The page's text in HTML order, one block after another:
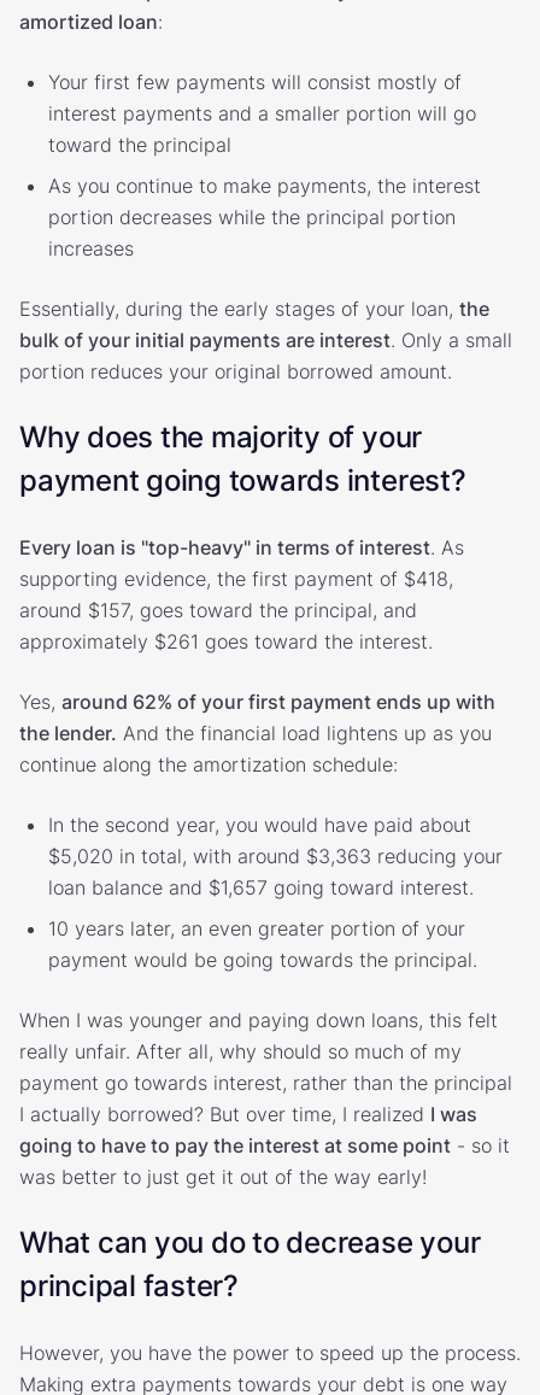
amortized loan:
Your first few payments will consist mostly of
interest payments and a smaller portion will go
toward the principal
As you continue to make payments, the interest
portion decreases while the principal portion
increases
Essentially, during the early stages of your loan, the
bulk of your initial payments are interest. Only a small
portion reduces your original borrowed amount.
Why does the majority of your
payment going towards interest?
Every loan is "top-heavy" in terms of interest. As
supporting evidence, the first payment of $418,
around $157, goes toward the principal, and
approximately $261 goes toward the interest.
Yes, around 62% of your first payment ends up with
the lender. And the financial load lightens up as you
continue along the amortization schedule:
In the second year, you would have paid about
$5,020 in total, with around $3,363 reducing your
loan balance and $1,657 going toward interest.
10 years later, an even greater portion of your
payment would be going towards the principal.
When I was younger and paying down loans, this felt
really unfair. After all, why should so much of my
payment go towards interest, rather than the principal
I actually borrowed? But over time, I realized I was
going to have to pay the interest at some point - so it
was better to just get it out of the way early!
What can you do to decrease your
principal faster?
However, you have the power to speed up the process.
Making extra payments towards your debt is one way